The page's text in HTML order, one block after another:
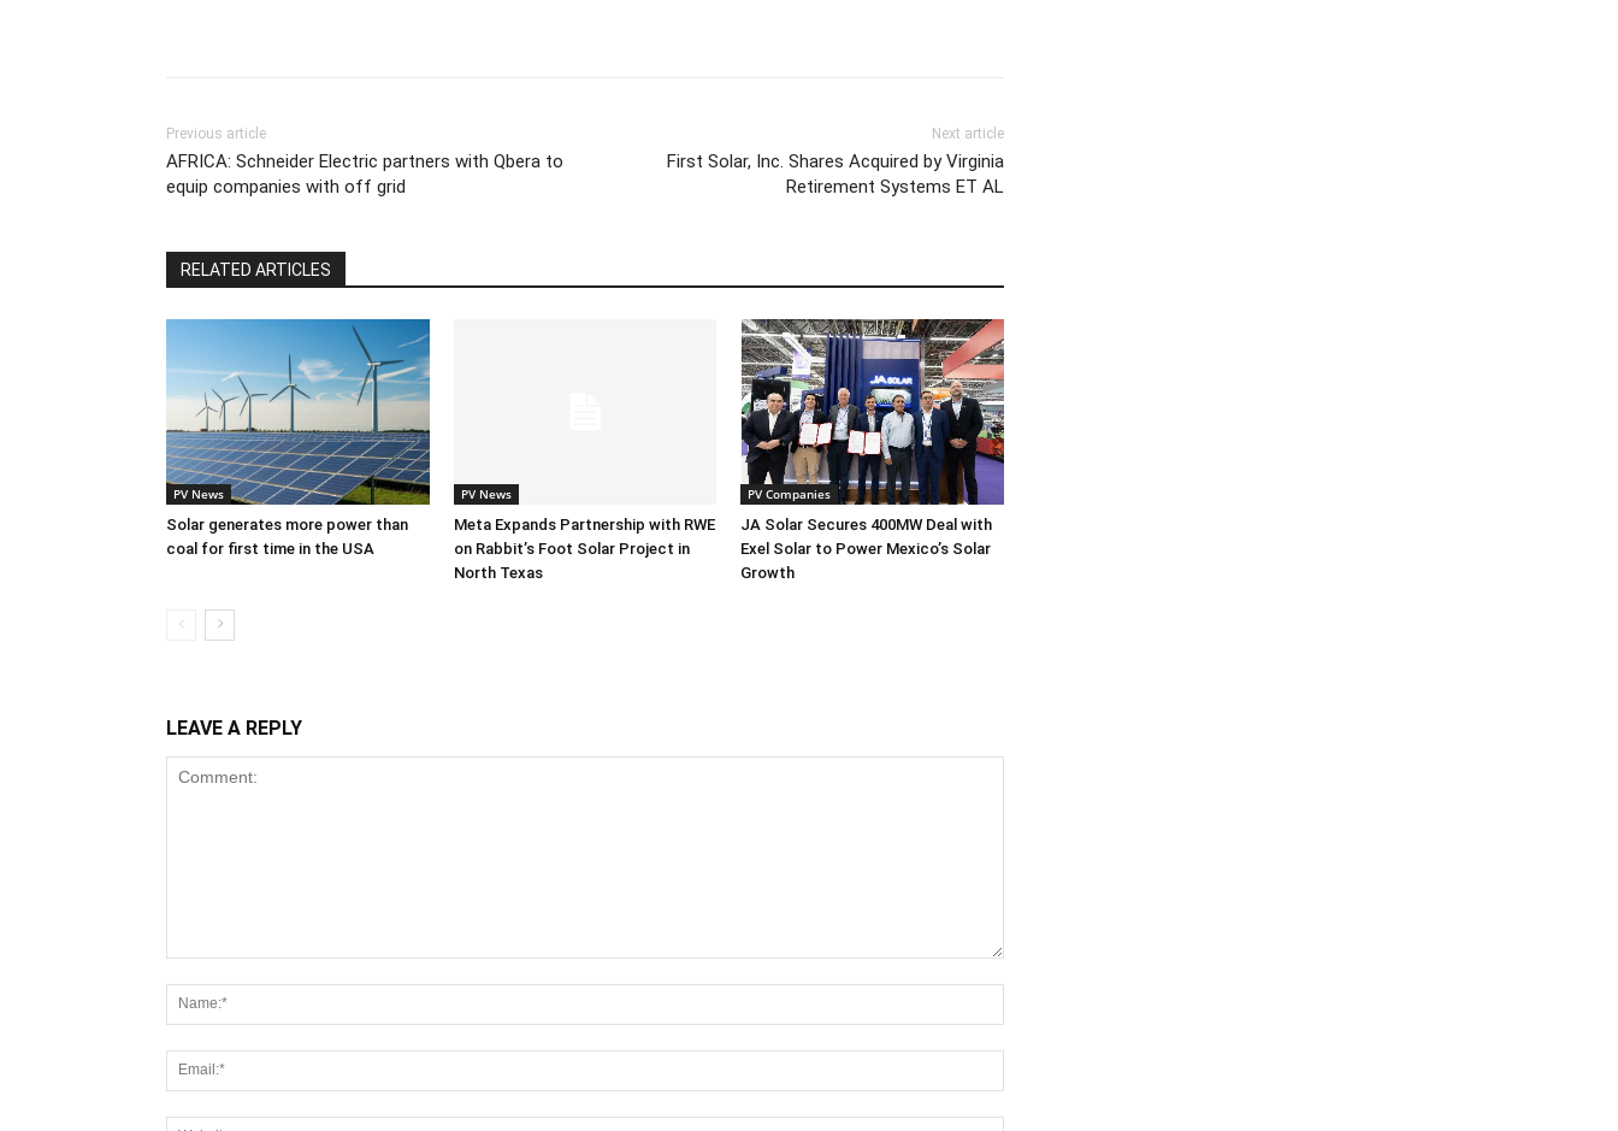
Previous article
AFRICA: Schneider Electric partners with Qbera to
equip companies with off grid
Next article
First Solar, Inc. Shares Acquired by Virginia
Retirement Systems ET AL
RELATED ARTICLES
PV News
Solar generates more power than
coal for first time in the USA
PV News
Meta Expands Partnership with RWE
on Rabbit’s Foot Solar Project in
North Texas
PV Companies
JA Solar Secures 400MW Deal with
Exel Solar to Power Mexico’s Solar
Growth
LEAVE A REPLY